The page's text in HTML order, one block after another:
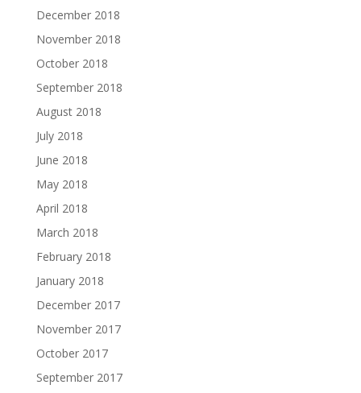
December 2018
November 2018
October 2018
September 2018
August 2018
July 2018
June 2018
May 2018
April 2018
March 2018
February 2018
January 2018
December 2017
November 2017
October 2017
September 2017